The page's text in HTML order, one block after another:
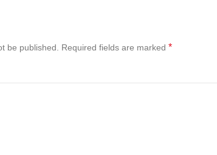
be published. Required fields are marked *